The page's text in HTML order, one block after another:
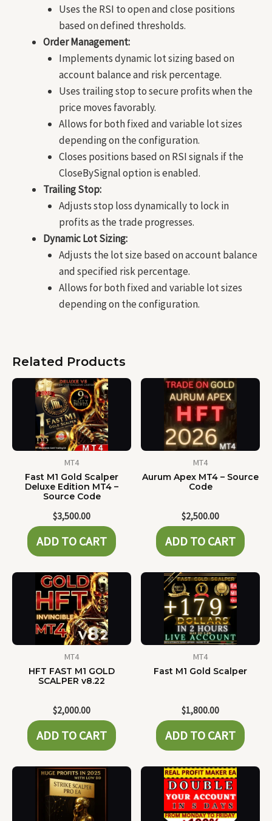
Uses the RSI to open and close positions
based on defined thresholds.
Order Management:
Implements dynamic lot sizing based on
account balance and risk percentage.
Uses trailing stop to secure profits when the
price moves favorably.
Allows for both fixed and variable lot sizes
depending on the configuration.
Closes positions based on RSI signals if the
CloseBySignal option is enabled.
Trailing Stop:
Adjusts stop loss dynamically to lock in
profits as the trade progresses.
Dynamic Lot Sizing:
Adjusts the lot size based on account balance
and specified risk percentage.
Allows for both fixed and variable lot sizes
depending on the configuration.
Related Products
MT4
Fast M1 Gold Scalper
Deluxe Edition MT4 –
Source Code
$3,500.00
ADD TO CART
MT4
Aurum Apex MT4 – Source
Code
$2,500.00
ADD TO CART
MT4
HFT FAST M1 GOLD
SCALPER v8.22
$2,000.00
ADD TO CART
MT4
Fast M1 Gold Scalper
$1,800.00
ADD TO CART